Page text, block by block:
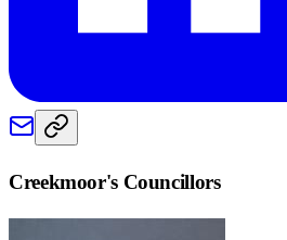
Creekmoor's Councillors